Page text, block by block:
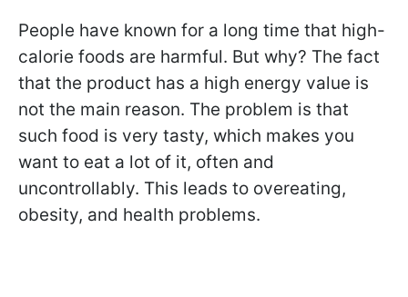
People have known for a long time that high-
calorie foods are harmful. But why? The fact
that the product has a high energy value is
not the main reason. The problem is that
such food is very tasty, which makes you
want to eat a lot of it, often and
uncontrollably. This leads to overeating,
obesity, and health problems.